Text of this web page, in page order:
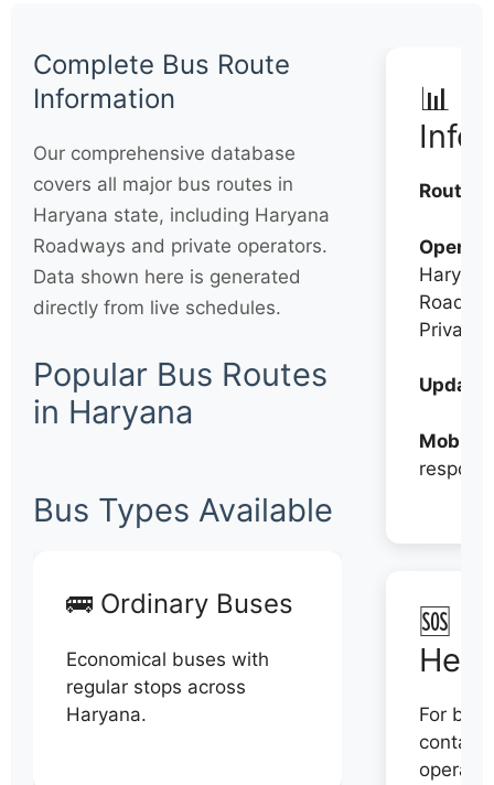
Complete Bus Route
Information
Our comprehensive database
covers all major bus routes in
Haryana state, including Haryana
Roadways and private operators.
Data shown here is generated
directly from live schedules.
Popular Bus Routes
in Haryana
Bus Types Available
🚌 Ordinary Buses
Economical buses with
regular stops across
Haryana.
📊
Routes:
Haryana
Private
Mobile:
🆘
For
contact